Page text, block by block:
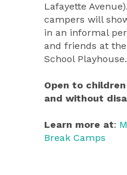
Lafayette
campers will
in an informal
and friends at
School Playhouse.
Open to
and without
Learn more at:
Break Camps